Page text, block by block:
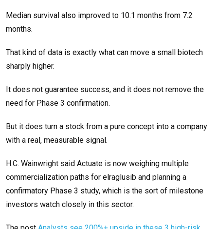
Median survival also improved to 10.1 months from 7.2
months.
That kind of data is exactly what can move a small biotech
sharply higher.
It does not guarantee success, and it does not remove the
need for Phase 3 confirmation.
But it does turn a stock from a pure concept into a company
with a real, measurable signal.
H.C. Wainwright said Actuate is now weighing multiple
commercialization paths for elraglusib and planning a
confirmatory Phase 3 study, which is the sort of milestone
investors watch closely in this sector.